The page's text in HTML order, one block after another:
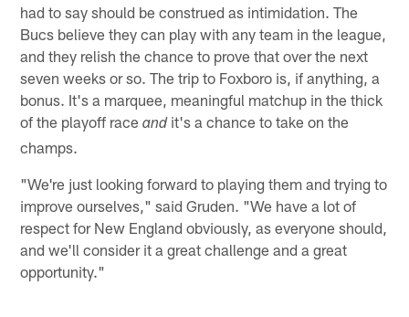
had to say should be construed as intimidation. The
Bucs believe they can play with any team in the league,
and they relish the chance to prove that over the next
seven weeks or so. The trip to Foxboro is, if anything, a
bonus. It's a marquee, meaningful matchup in the thick
of the playoff raceandit's a chance to take on the
champs.
"We're just looking forward to playing them and trying to
improve ourselves," said Gruden. "We have a lot of
respect for New England obviously, as everyone should,
and we'll consider it a great challenge and a great
opportunity."